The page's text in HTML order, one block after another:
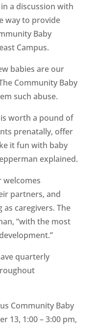
a discussion with
way to provide
Baby
Campus.
babies are our
Community Baby
such abuse.
worth a pound of
prenatally, offer
it fun with baby
explained.
welcomes
partners, and
caregivers. The
“with the most
quarterly
Community Baby
13, 1:00 – 3:00 pm,